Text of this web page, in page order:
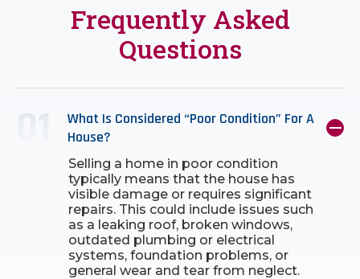
Frequently Asked
Questions
What Is Considered “poor Condition” For A
House?
Selling a home in poor condition
typically means that the house has
visible damage or requires significant
repairs. This could include issues such
as a leaking roof, broken windows,
outdated plumbing or electrical
systems, foundation problems, or
general wear and tear from neglect.